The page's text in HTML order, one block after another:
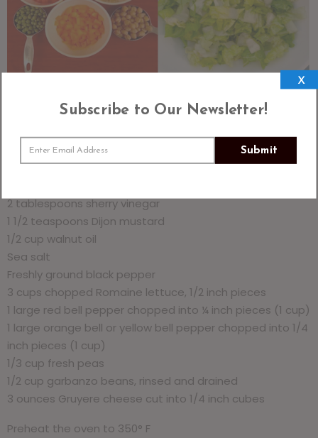
Chopped Market Salad With Walnut Oil Vinaigrette
4 servings
2 tablespoons sherry vinegar
1 1/2 teaspoons Dijon mustard
1/2 cup walnut oil
Sea salt
Freshly ground black pepper
3 cups chopped Romaine lettuce, 1/2 inch pieces
1 large red bell pepper chopped into ¼ inch pieces (1 cup)
1 large orange bell or yellow bell pepper chopped into 1/4
inch pieces (1 cup)
1/3 cup fresh peas
1/2 cup garbanzo beans, rinsed and drained
3 ounces Gruyere cheese cut into 1/4 inch cubes
Preheat the oven to 350° F
Subscribe to Our Newsletter!
Submit
X